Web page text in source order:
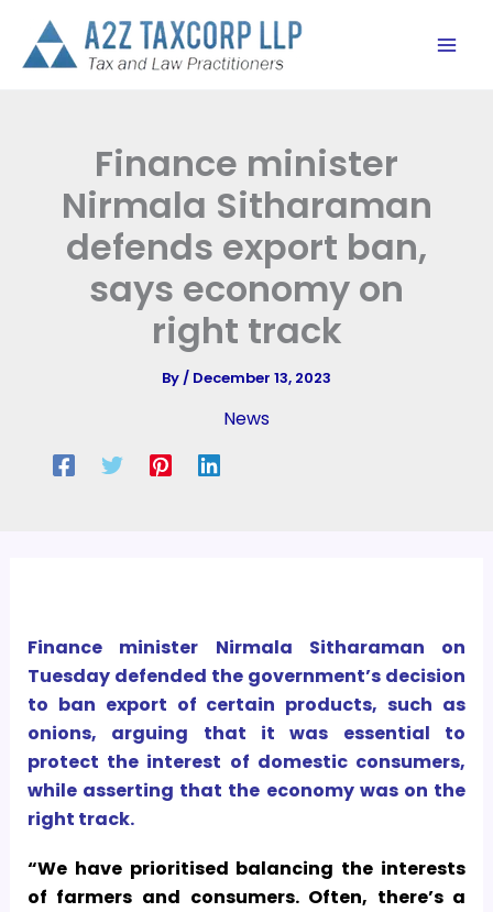
content
Finance minister
Nirmala Sitharaman
defends export ban,
says economy on
right track
By/ December 13, 2023
News
Finance minister Nirmala Sitharaman on
Tuesday defended the government’s decision
to ban export of certain products, such as
onions, arguing that it was essential to
protect the interest of domestic consumers,
while asserting that the economy was on the
right track.
“We have prioritised balancing the interests
of farmers and consumers. Often, there’s a